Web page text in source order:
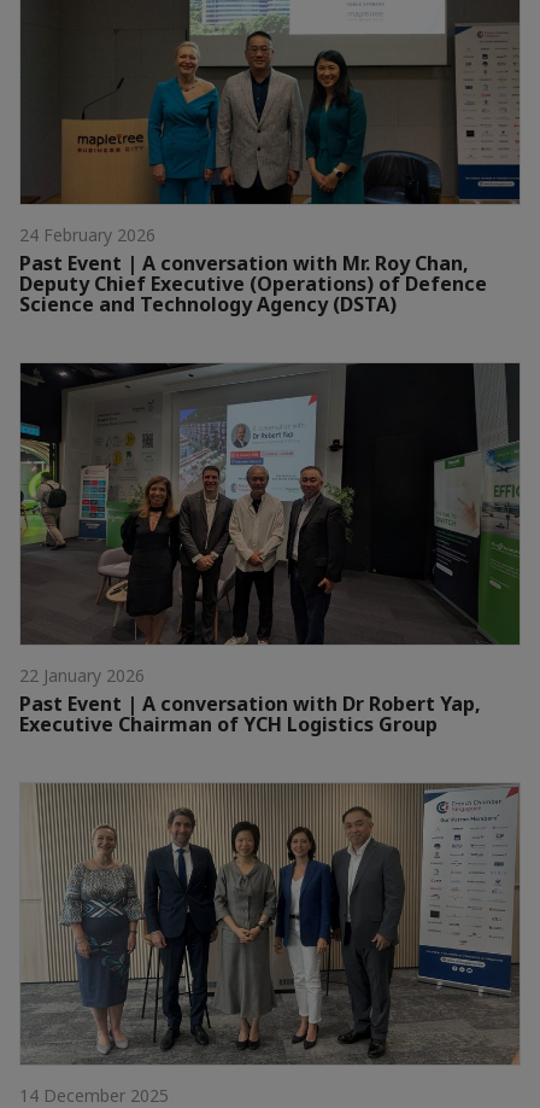
24 February 2026
Past Event | A conversation with Mr. Roy Chan,
Deputy Chief Executive (Operations) of Defence
Science and Technology Agency (DSTA)
22 January 2026
Past Event | A conversation with Dr Robert Yap,
Executive Chairman of YCH Logistics Group
14 December 2025